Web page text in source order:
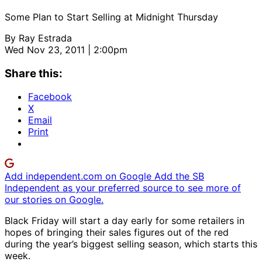
Some Plan to Start Selling at Midnight Thursday
By Ray Estrada
Wed Nov 23, 2011 | 2:00pm
Share this:
Facebook
X
Email
Print
Add independent.com on Google Add the SB
Independent as your preferred source to see more of
our stories on Google.
Black Friday will start a day early for some retailers in
hopes of bringing their sales figures out of the red
during the year’s biggest selling season, which starts this
week.